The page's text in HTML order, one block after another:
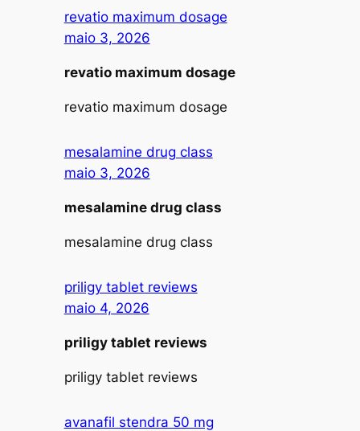
revatio maximum dosage
maio 3, 2026
revatio maximum dosage
revatio maximum dosage
mesalamine drug class
maio 3, 2026
mesalamine drug class
mesalamine drug class
priligy tablet reviews
maio 4, 2026
priligy tablet reviews
priligy tablet reviews
avanafil stendra 50 mg